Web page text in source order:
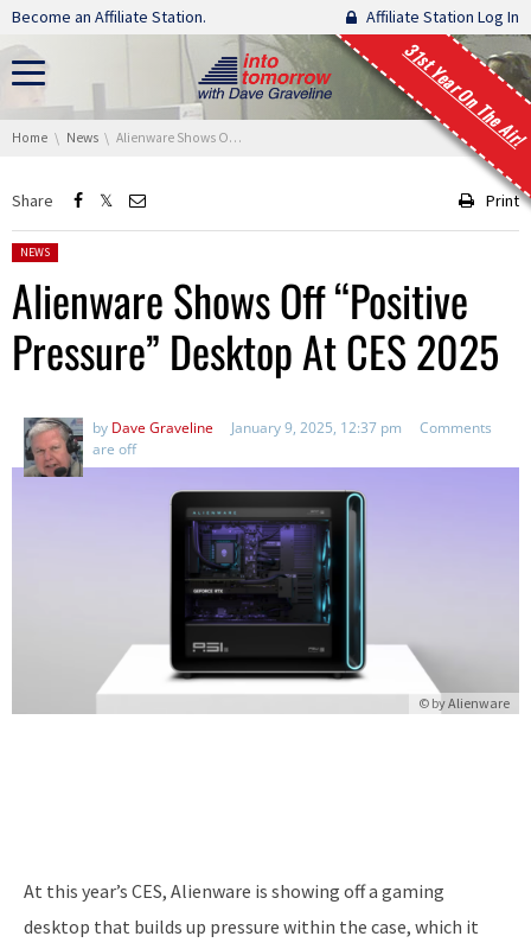
Skip navigation
Become an Affiliate Station. Affiliate Station Log In
31st Year On The Air!
You are here:
Home News Alienware Shows Off “Positive Pressure” Desktop At CES 2025
Share Print
Posted in:
NEWS
Alienware Shows Off “Positive
Pressure” Desktop At CES 2025
by Dave Graveline January 9, 2025, 12:37 pm
Comments
are off
© by Alienware
At this year’s CES, Alienware is showing off a gaming
desktop that builds up pressure within the case, which it